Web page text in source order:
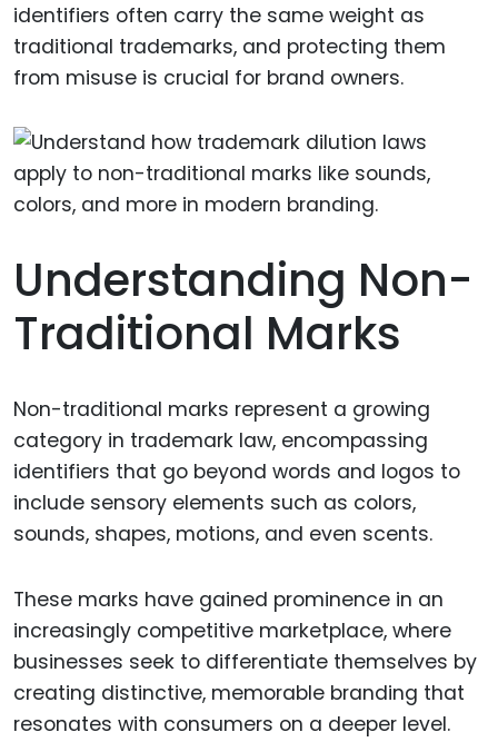
identifiers often carry the same weight as
traditional trademarks, and protecting them
from misuse is crucial for brand owners.
Understanding Non-
Traditional Marks
Non-traditional marks represent a growing
category in trademark law, encompassing
identifiers that go beyond words and logos to
include sensory elements such as colors,
sounds, shapes, motions, and even scents.
These marks have gained prominence in an
increasingly competitive marketplace, where
businesses seek to differentiate themselves by
creating distinctive, memorable branding that
resonates with consumers on a deeper level.